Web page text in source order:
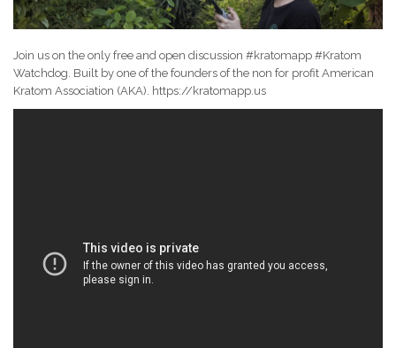
Join us on the only free and open discussion #kratomapp #Kratom
Watchdog. Built by one of the founders of the non for profit American
Kratom Association (AKA). https://kratomapp.us